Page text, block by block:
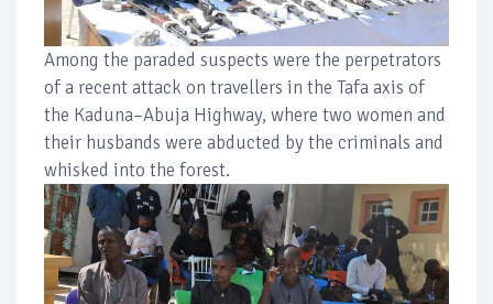
Among the paraded suspects were the perpetrators
of a recent attack on travellers in the Tafa axis of
the Kaduna–Abuja Highway, where two women and
their husbands were abducted by the criminals and
whisked into the forest.